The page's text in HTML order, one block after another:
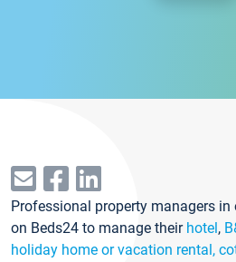
Professional property managers in
on Beds24 to manage their hotel,
holiday home or vacation rental,